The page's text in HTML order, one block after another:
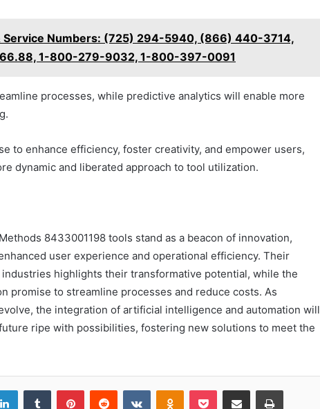
Service Numbers: (725) 294-5940, (866) 440-3714,
1-800-279-9032, 1-800-397-0091
processes, while predictive analytics will enable more
to enhance efficiency, foster creativity, and empower users,
dynamic and liberated approach to tool utilization.
8433001198 tools stand as a beacon of innovation,
user experience and operational efficiency. Their
highlights their transformative potential, while the
promise to streamline processes and reduce costs. As
the integration of artificial intelligence and automation will
ripe with possibilities, fostering new solutions to meet the
LinkedInTumblr PinterestReddit VKontakteOdnoklassniki
Pocket Share via Email Print